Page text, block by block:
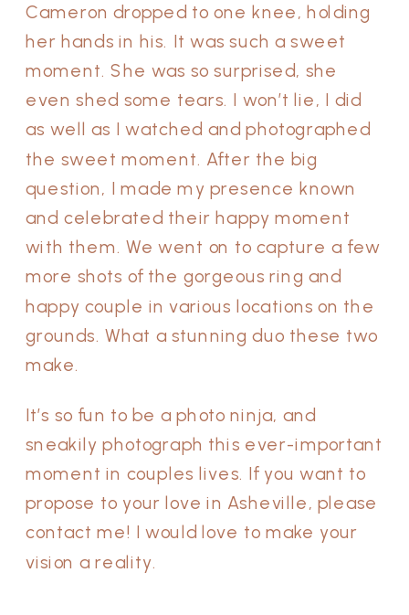
Cameron dropped to one knee, holding
her hands in his. It was such a sweet
moment. She was so surprised, she
even shed some tears. I won’t lie, I did
as well as I watched and photographed
the sweet moment. After the big
question, I made my presence known
and celebrated their happy moment
with them. We went on to capture a few
more shots of the gorgeous ring and
happy couple in various locations on the
grounds. What a stunning duo these two
make.
It’s so fun to be a photo ninja, and
sneakily photograph this ever-important
moment in couples lives. If you want to
propose to your love in Asheville, please
contact me! I would love to make your
vision a reality.